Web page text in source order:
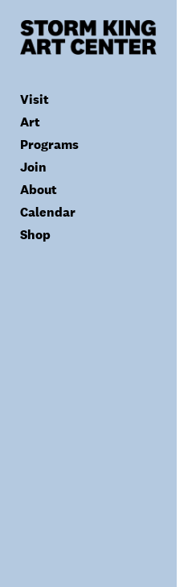
content
Visit
Tickets
Plan Your Visit
Group Visits
Accessibility
Visitor Policies
Art
Collection
Exhibitions
Archives
Programs
Calendar
Public Programs
Children & Families
Join
Donate
Membership
About
Mission & Values
Calendar
Shop